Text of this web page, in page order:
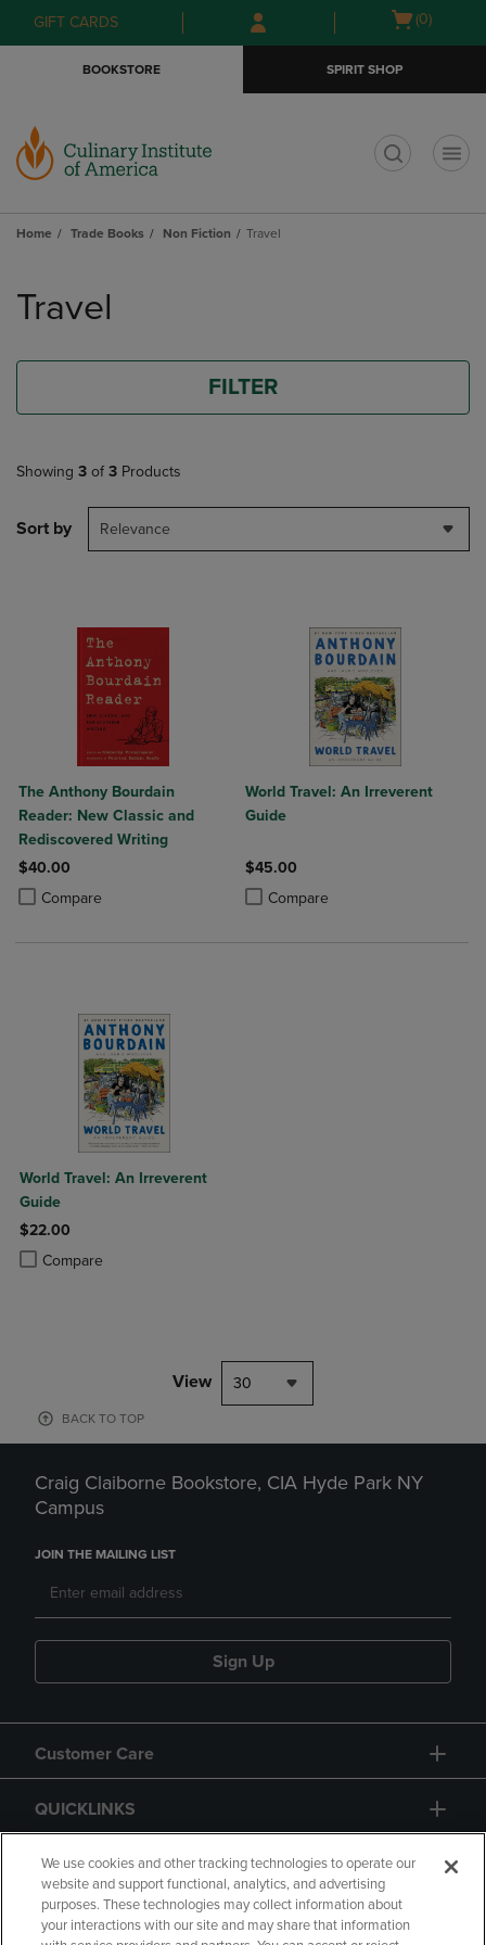
Skip
to
Skip
to
menu
GIFT CARDS
Open
(0)
BOOKSTORE SPIRIT SHOP
Home Trade Books Non Fiction Travel
products
Travel
FILTER
Showing 3 of 3 Products
Sort by Relevance
The Anthony Bourdain
Reader: New Classic and
Rediscovered Writing
$40.00
Compare
Product added, Select 2 to 4 Products to Compare, Items added for
Product removed, Select 2 to 4 Products to Compare, Items added
World Travel: An Irreverent
Guide
$45.00
Compare
Product added, Select 2 to 4
Product removed, Select 2 to 4
World Travel: An Irreverent
Guide
$22.00
Compare
Product added, Select 2 to 4 Products to Compare, Items added for
Product removed, Select 2 to 4 Products to Compare, Items added
View 30
BACK TO TOP
Craig Claiborne Bookstore, CIA Hyde Park NY
Campus
JOIN THE MAILING LIST
Sign Up
Customer Care
QUICKLINKS
GIFT CARD
We use cookies and other tracking technologies to operate our
website and support functional, analytics, and advertising
purposes. These technologies may collect information about
your interactions with our site and may share that information